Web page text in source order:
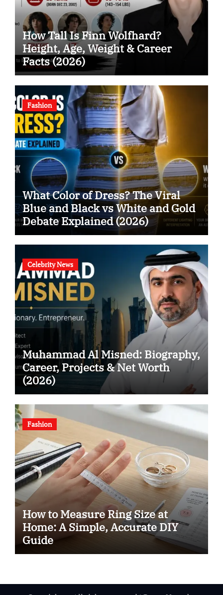
How Tall Is Finn Wolfhard?
Height, Age, Weight & Career
Facts (2026)
Fashion
What Color of Dress? The Viral
Blue and Black vs White and Gold
Debate Explained (2026)
Celebrity News
Muhammad Al Misned: Biography,
Career, Projects & Net Worth
(2026)
Fashion
How to Measure Ring Size at
Home: A Simple, Accurate DIY
Guide